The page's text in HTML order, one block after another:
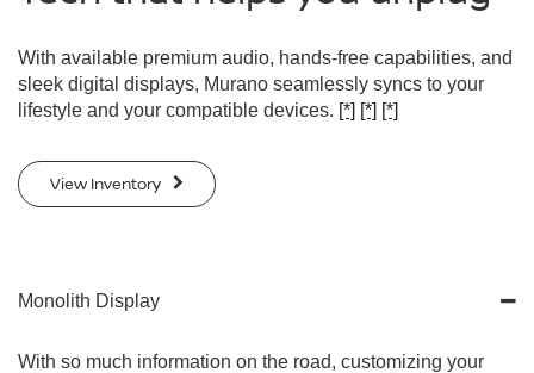
With available premium audio, hands-free capabilities, and
sleek digital displays, Murano seamlessly syncs to your
lifestyle and your compatible devices. [*] [*] [*]
View Inventory
Monolith Display
With so much information on the road, customizing your